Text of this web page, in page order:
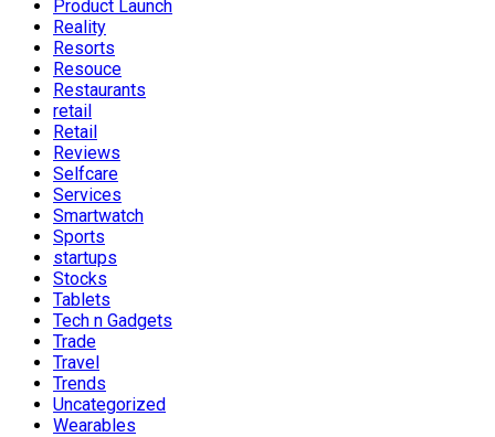
Product Launch
Reality
Resorts
Resouce
Restaurants
retail
Retail
Reviews
Selfcare
Services
Smartwatch
Sports
startups
Stocks
Tablets
Tech n Gadgets
Trade
Travel
Trends
Uncategorized
Wearables